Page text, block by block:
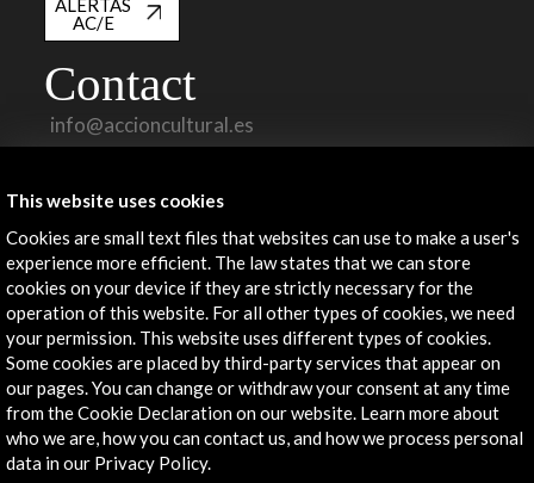
ALERTAS
AC/E
Contact
info@accioncultural.es
José Abascal, 4 - 4º
28003 Madrid, Spain
Contact Directory
Explore
Corporate
Activities
PICE Programme
Residencies
This website uses cookies
Cookies are small text files that websites can use to make a user's
experience more efficient. The law states that we can store
cookies on your device if they are strictly necessary for the
operation of this website. For all other types of cookies, we need
your permission. This website uses different types of cookies.
Some cookies are placed by third-party services that appear on
our pages. You can change or withdraw your consent at any time
from the Cookie Declaration on our website. Learn more about
who we are, how you can contact us, and how we process personal
data in our Privacy Policy.